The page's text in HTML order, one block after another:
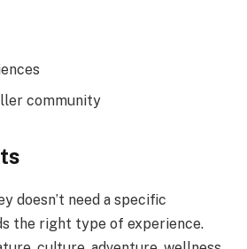
community
doesn’t need a specific
the right type of experience.